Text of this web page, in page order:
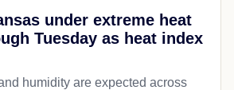
under extreme heat
Tuesday as heat index
humidity are expected across